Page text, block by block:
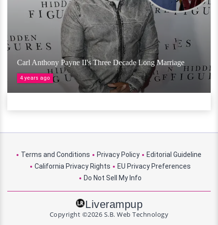
Carl Anthony Payne II's Three Decade Long Marriage
4 years ago
Terms and Conditions Privacy Policy
Editorial Guideline
California Privacy Rights
EU Privacy Preferences
Do Not Sell My Info
Liverampup
Copyright ©2026 S.B. Web Technology